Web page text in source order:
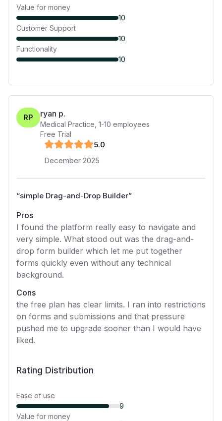
Value for money
10
Customer Support
10
Functionality
10
RP ryan p.
Medical Practice 1-10 employees
Free Trial
5.0
December 2025
“simple Drag-and-Drop Builder”
Pros
I found the platform really easy to navigate and
very simple. What stood out was the drag-and-
drop form builder which let me put together
forms quickly even without any technical
background.
Cons
the free plan has clear limits. I ran into restrictions
on forms and submissions and that pressure
pushed me to upgrade sooner than I would have
liked.
Rating Distribution
Ease of use
9
Value for money